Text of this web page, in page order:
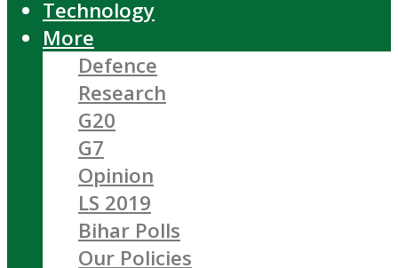
Technology
More
Defence
Research
G20
G7
Opinion
LS 2019
Bihar Polls
Our Policies